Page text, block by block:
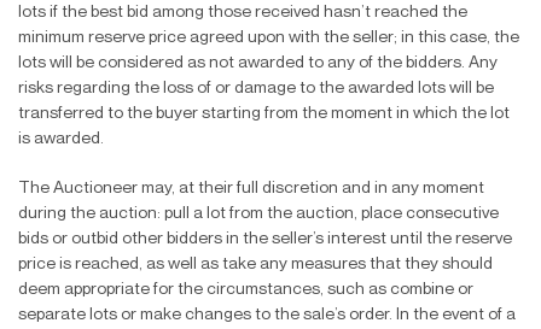
lots if the best bid among those received hasn’t reached the
minimum reserve price agreed upon with the seller; in this case, the
lots will be considered as not awarded to any of the bidders. Any
risks regarding the loss of or damage to the awarded lots will be
transferred to the buyer starting from the moment in which the lot
is awarded.
The Auctioneer may, at their full discretion and in any moment
during the auction: pull a lot from the auction, place consecutive
bids or outbid other bidders in the seller’s interest until the reserve
price is reached, as well as take any measures that they should
deem appropriate for the circumstances, such as combine or
separate lots or make changes to the sale’s order. In the event of a